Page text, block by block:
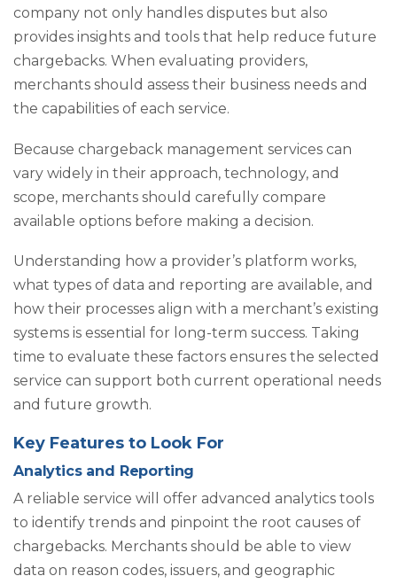
company not only handles disputes but also
provides insights and tools that help reduce future
chargebacks. When evaluating providers,
merchants should assess their business needs and
the capabilities of each service.
Because chargeback management services can
vary widely in their approach, technology, and
scope, merchants should carefully compare
available options before making a decision.
Understanding how a provider’s platform works,
what types of data and reporting are available, and
how their processes align with a merchant’s existing
systems is essential for long-term success. Taking
time to evaluate these factors ensures the selected
service can support both current operational needs
and future growth.
Key Features to Look For
Analytics and Reporting
A reliable service will offer advanced analytics tools
to identify trends and pinpoint the root causes of
chargebacks. Merchants should be able to view
data on reason codes, issuers, and geographic